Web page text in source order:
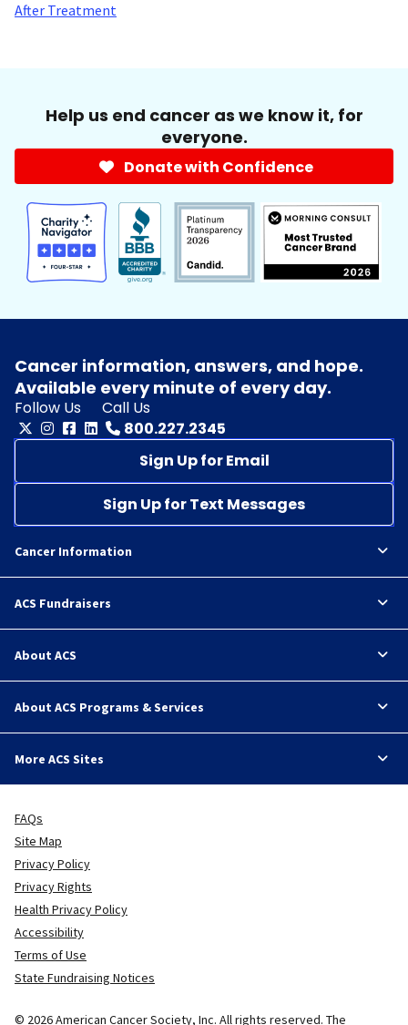
After Treatment
Help us end cancer as we know it, for
everyone.
Donate with Confidence
Cancer information, answers, and hope.
Available every minute of every day.
Follow Us
Call Us
800.227.2345
Sign Up for Email
Sign Up for Text Messages
Cancer Information
ACS Fundraisers
About ACS
About ACS Programs & Services
More ACS Sites
FAQs
Site Map
Privacy Policy
Privacy Rights
Health Privacy Policy
Accessibility
Terms of Use
State Fundraising Notices
© 2026 American Cancer Society, Inc. All rights reserved. The